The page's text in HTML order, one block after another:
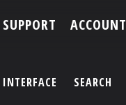
SUPPORT ACCOUNT
INTERFACE SEARCH